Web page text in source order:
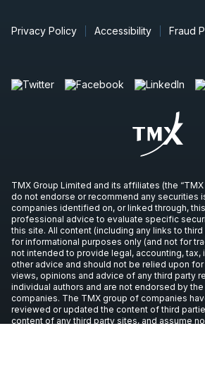
Privacy Policy Accessibility Fraud
TMX Group Limited and its affiliates (the
do not endorse or recommend any securities
companies identified on, or linked through,
professional advice to evaluate specific
this site. All content (including any links to
for informational purposes only (and not for
not intended to provide legal, accounting, tax,
other advice and should not be relied upon
views, opinions and advice of any third party
individual authors and are not endorsed by
companies. The TMX group of companies
reviewed or updated the content of third
content of any third party sites, and assume